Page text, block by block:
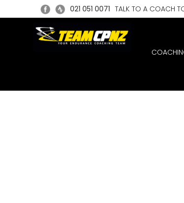
021 051 0071 TALK TO A COACH